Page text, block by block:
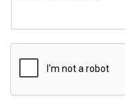
r
E
m
l
m
e